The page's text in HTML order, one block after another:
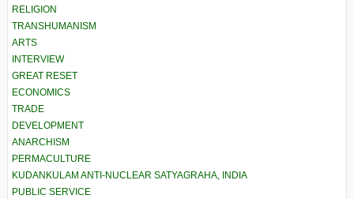
RELIGION
TRANSHUMANISM
ARTS
INTERVIEW
GREAT RESET
ECONOMICS
TRADE
DEVELOPMENT
ANARCHISM
PERMACULTURE
KUDANKULAM ANTI-NUCLEAR SATYAGRAHA, INDIA
PUBLIC SERVICE